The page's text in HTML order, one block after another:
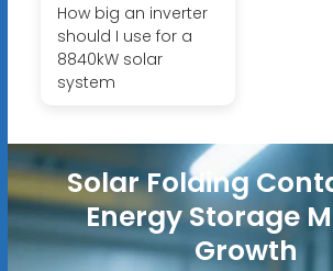
How big an inverter
should I use for a
8840kW solar
system
Solar Folding
Energy Storage
Growth